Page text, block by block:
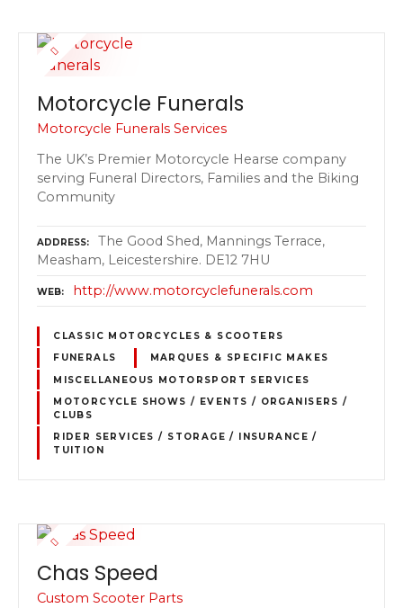
Motorcycle Funerals
Motorcycle Funerals Services
The UK’s Premier Motorcycle Hearse company
serving Funeral Directors, Families and the Biking
Community
ADDRESS
The Good Shed, Mannings Terrace,
Measham, Leicestershire. DE12 7HU
WEB http://www.motorcyclefunerals.com
CLASSIC MOTORCYCLES & SCOOTERS
FUNERALS
MARQUES & SPECIFIC MAKES
MISCELLANEOUS MOTORSPORT SERVICES
MOTORCYCLE SHOWS / EVENTS / ORGANISERS /
CLUBS
RIDER SERVICES / STORAGE / INSURANCE /
TUITION
Chas Speed
Custom Scooter Parts